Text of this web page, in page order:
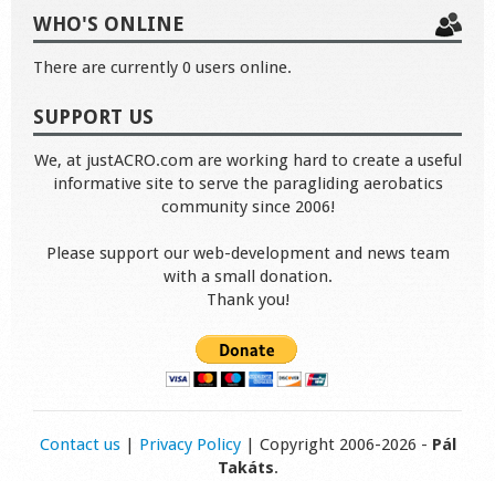
WHO'S ONLINE
There are currently 0 users online.
SUPPORT US
We, at justACRO.com are working hard to create a useful
informative site to serve the paragliding aerobatics
community since 2006!
Please support our web-development and news team
with a small donation.
Thank you!
Contact us| Privacy Policy| Copyright 2006-2026 - Pál
Takáts.